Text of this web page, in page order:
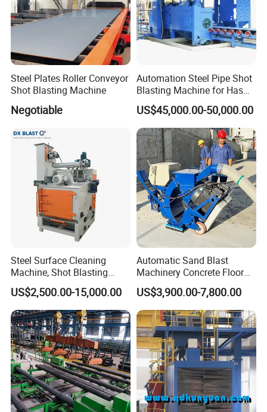
Steel Plates Roller Conveyor
Shot Blasting Machine
Negotiable
Automation Steel Pipe Shot
Blasting Machine for Has
Low Energy and Stability
Performance
US$45,000.00-50,000.00
Steel Surface Cleaning
Machine, Shot Blasting
Machine, Tumble Sand
Blasting, Tumble Belt Shot
Blasting Machine
US$2,500.00-15,000.00
Automatic Sand Blast
Machinery Concrete Floor
Renovation Coating
Removal Shot Blasting
Machine
US$3,900.00-7,800.00